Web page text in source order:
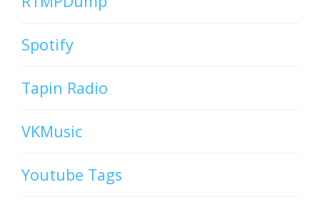
Spotify
Tapin Radio
VKMusic
Youtube Tags